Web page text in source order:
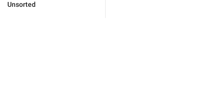
Unsorted